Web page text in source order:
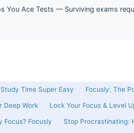
You Ace Tests — Surviving exams
Time Super Easy Focusly: The
Deep Work Lock Your Focus & Level
Focus? Focusly Stop Procrastinating: